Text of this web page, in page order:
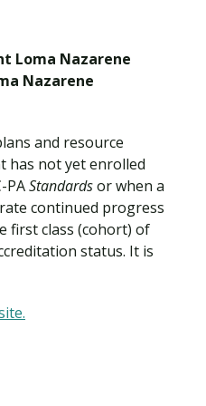
Loma Nazarene
Nazarene
and resource
has not yet enrolled
PAStandardsor when a
continued progress
first class (cohort) of
status. It is